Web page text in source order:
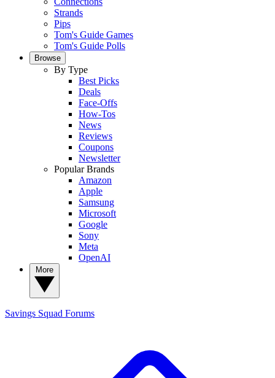
Strands
Pips
Tom's Guide Games
Tom's Guide Polls
Browse
By Type
Best Picks
Deals
Face-Offs
How-Tos
News
Reviews
Coupons
Newsletter
Popular Brands
Amazon
Apple
Samsung
Microsoft
Google
Sony
Meta
OpenAI
Savings Squad Forums